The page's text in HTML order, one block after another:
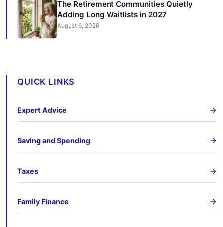
The Retirement Communities Quietly
Adding Long Waitlists in 2027
August 6, 2026
QUICK LINKS
Expert Advice
Saving and Spending
Taxes
Family Finance